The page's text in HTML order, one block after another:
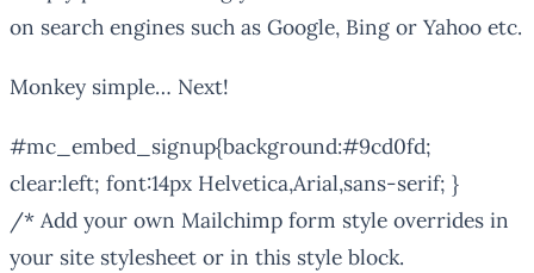
on search engines such as Google, Bing or Yahoo etc.
Monkey simple… Next!
#mc_embed_signup{background:#9cd0fd;
clear:left; font:14px Helvetica,Arial,sans-serif; }
/* Add your own Mailchimp form style overrides in
your site stylesheet or in this style block.